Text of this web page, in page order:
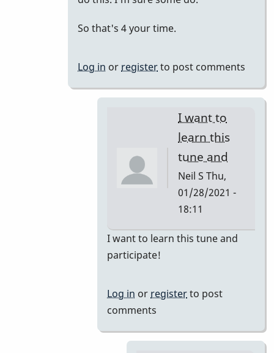
all
by
So that's 4 your time.
Log in or registerto post comments
I want to
learn this
tune and
Neil S Thu,
01/28/2021 -
18:11
In
thinking
would
I want to learn this tune and
participate!
Log in or registerto post
comments